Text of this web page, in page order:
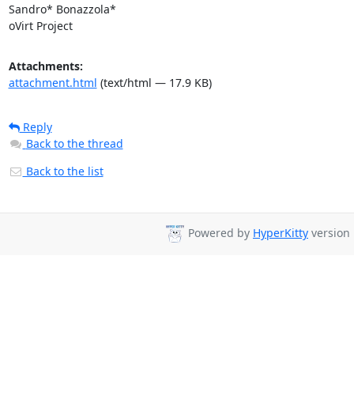
Sandro* Bonazzola*
oVirt Project
Attachments:
attachment.html (text/html — 17.9 KB)
Reply
Back to the thread
Back to the list
Powered by HyperKitty version